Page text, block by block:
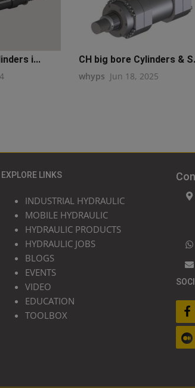
i...
CH big bore Cylinders &
whyps Jun 18, 2025
EXPLORE LINKS
INDUSTRIAL HYDRAULIC
MOBILE HYDRAULIC
HYDRAULIC PRODUCTS
HYDRAULIC JOBS
BLOGS
EVENTS
VIDEO
EDUCATION
TOOLBOX